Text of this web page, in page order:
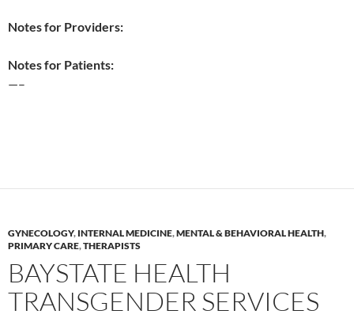
Notes for Providers:
Notes for Patients:
—–
GYNECOLOGY, INTERNAL MEDICINE,MENTAL & BEHAVIORAL HEALTH,
PRIMARY CARE,THERAPISTS
BAYSTATE HEALTH
TRANSGENDER SERVICES